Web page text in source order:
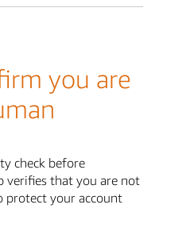
you are
check before
verifies that you are not
protect your account